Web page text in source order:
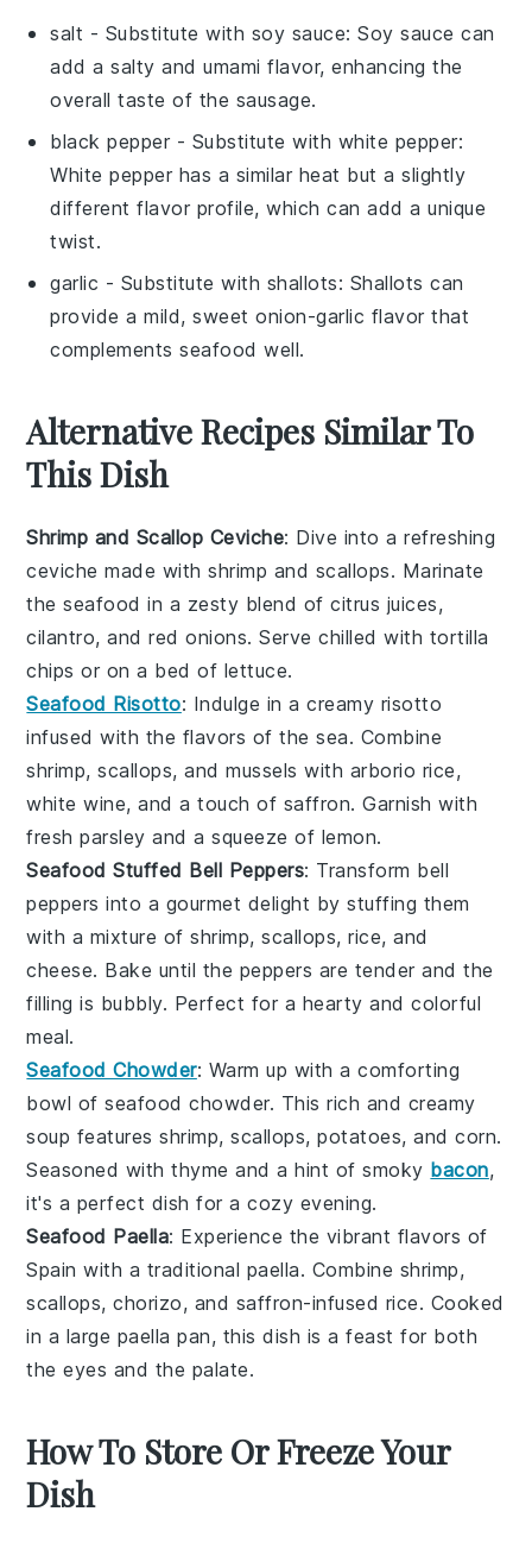
salt - Substitute with soy sauce: Soy sauce can
add a salty and umami flavor, enhancing the
overall taste of the sausage.
black pepper - Substitute with white pepper:
White pepper has a similar heat but a slightly
different flavor profile, which can add a unique
twist.
garlic - Substitute with shallots: Shallots can
provide a mild, sweet onion-garlic flavor that
complements seafood well.
Alternative Recipes Similar To
This Dish
Shrimp and Scallop Ceviche: Dive into a refreshing
ceviche made withshrimp and scallops. Marinate
the seafood in a zesty blend ofcitrus juices,
cilantro, andred onions. Serve chilled with tortilla
chips or on a bed of lettuce.
Seafood Risotto: Indulge in a creamy risotto
infused with the flavors of the sea. Combine
shrimp,scallops, andmussels with arborio rice,
white wine, and a touch of saffron. Garnish with
freshparsley and a squeeze of lemon.
Seafood Stuffed Bell Peppers: Transform bell
peppers into a gourmet delight by stuffing them
with a mixture ofshrimp,scallops,rice, and
cheese. Bake until the peppers are tender and the
filling is bubbly. Perfect for a hearty and colorful
meal.
Seafood Chowder: Warm up with a comforting
bowl ofseafood chowder. This rich and creamy
soup featuresshrimp,scallops,potatoes, andcorn.
Seasoned withthyme and a hint ofsmoky bacon,
it's a perfect dish for a cozy evening.
Seafood Paella: Experience the vibrant flavors of
Spain with a traditional paella. Combine shrimp,
scallops,chorizo, and saffron-infused rice. Cooked
in a large paella pan, this dish is a feast for both
the eyes and the palate.
How To Store Or Freeze Your
Dish